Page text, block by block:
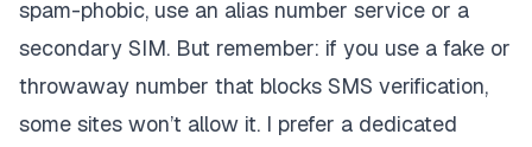
spam-phobic, use an alias number service or a
secondary SIM. But remember: if you use a fake or
throwaway number that blocks SMS verification,
some sites won’t allow it. I prefer a dedicated